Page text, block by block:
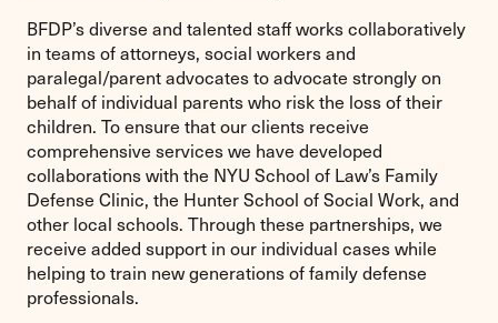
BFDP’s diverse and talented staff works collaboratively
in teams of attorneys, social workers and
paralegal/parent advocates to advocate strongly on
behalf of individual parents who risk the loss of their
children. To ensure that our clients receive
comprehensive services we have developed
collaborations with the NYU School of Law’s Family
Defense Clinic, the Hunter School of Social Work, and
other local schools. Through these partnerships, we
receive added support in our individual cases while
helping to train new generations of family defense
professionals.